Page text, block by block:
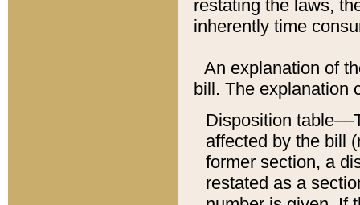
restating the laws,
inherently time
An explanation of
bill. The explanation
Disposition
affected by the bill
former section, a
restated as a